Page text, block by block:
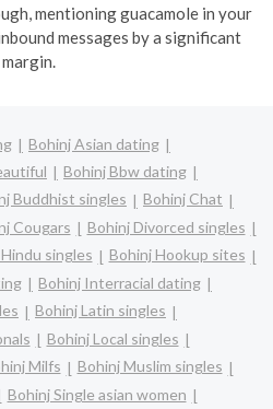
mentioning guacamole in your
messages by a significant
margin.
Bohinj Asian dating
Bohinj Bbw dating
Buddhist singles
Bohinj Chat
Cougars
Bohinj Divorced singles
singles
Bohinj Hookup sites
Bohinj Interracial dating
Bohinj Latin singles
Bohinj Local singles
Milfs
Bohinj Muslim singles
Bohinj Single asian women